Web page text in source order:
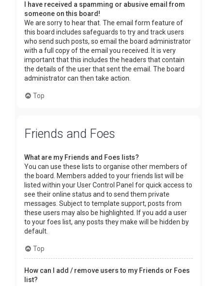
I have received a spamming or abusive email from
someone on this board!
We are sorry to hear that. The email form feature of
this board includes safeguards to try and track users
who send such posts, so email the board administrator
with a full copy of the email you received. It is very
important that this includes the headers that contain
the details of the user that sent the email. The board
administrator can then take action.
Top
Friends and Foes
What are my Friends and Foes lists?
You can use these lists to organise other members of
the board. Members added to your friends list will be
listed within your User Control Panel for quick access to
see their online status and to send them private
messages. Subject to template support, posts from
these users may also be highlighted. If you add a user
to your foes list, any posts they make will be hidden by
default.
Top
How can I add / remove users to my Friends or Foes
list?